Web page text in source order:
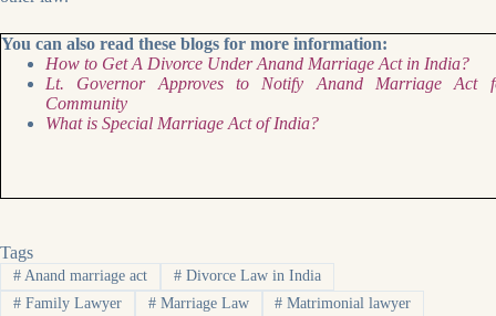
You can also read these blogs for more information:
How to Get A Divorce Under Anand Marriage Act in India?
Lt. Governor Approves to Notify Anand Marriage Act
Community
What is Special Marriage Act of India?
Tags
#Anand marriage act #Divorce Law in India
#Family Lawyer #Marriage Law # Matrimonial lawyer